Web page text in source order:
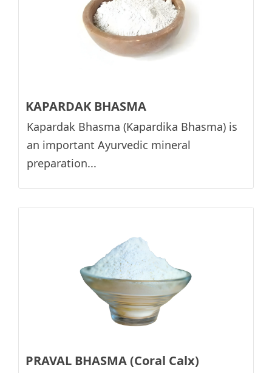
KAPARDAK BHASMA
Kapardak Bhasma (Kapardika Bhasma) is
an important Ayurvedic mineral
preparation...
PRAVAL BHASMA (Coral Calx)